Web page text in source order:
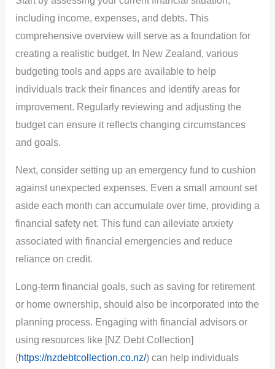
including income, expenses, and debts. This
comprehensive overview will serve as a foundation for
creating a realistic budget. In New Zealand, various
budgeting tools and apps are available to help
individuals track their finances and identify areas for
improvement. Regularly reviewing and adjusting the
budget can ensure it reflects changing circumstances
and goals.
Next, consider setting up an emergency fund to cushion
against unexpected expenses. Even a small amount set
aside each month can accumulate over time, providing a
financial safety net. This fund can alleviate anxiety
associated with financial emergencies and reduce
reliance on credit.
Long-term financial goals, such as saving for retirement
or home ownership, should also be incorporated into the
planning process. Engaging with financial advisors or
using resources like [NZ Debt Collection]
(https://nzdebtcollection.co.nz/) can help individuals